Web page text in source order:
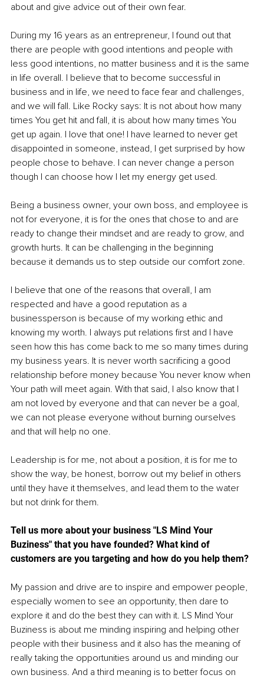
about and give advice out of their own fear.
During my 16 years as an entrepreneur, I found out that
there are people with good intentions and people with
less good intentions, no matter business and it is the same
in life overall. I believe that to become successful in
business and in life, we need to face fear and challenges,
and we will fall. Like Rocky says: It is not about how many
times You get hit and fall, it is about how many times You
get up again. I love that one! I have learned to never get
disappointed in someone, instead, I get surprised by how
people chose to behave. I can never change a person
though I can choose how I let my energy get used.
Being a business owner, your own boss, and employee is
not for everyone, it is for the ones that chose to and are
ready to change their mindset and are ready to grow, and
growth hurts. It can be challenging in the beginning
because it demands us to step outside our comfort zone.
I believe that one of the reasons that overall, I am
respected and have a good reputation as a
businessperson is because of my working ethic and
knowing my worth. I always put relations first and I have
seen how this has come back to me so many times during
my business years. It is never worth sacrificing a good
relationship before money because You never know when
Your path will meet again. With that said, I also know that I
am not loved by everyone and that can never be a goal,
we can not please everyone without burning ourselves
and that will help no one.
Leadership is for me, not about a position, it is for me to
show the way, be honest, borrow out my belief in others
until they have it themselves, and lead them to the water
but not drink for them.
Tell us more about your business "LS Mind Your
Buziness" that you have founded? What kind of
customers are you targeting and how do you help them?
My passion and drive are to inspire and empower people,
especially women to see an opportunity, then dare to
explore it and do the best they can with it. LS Mind Your
Buziness is about me minding inspiring and helping other
people with their business and it also has the meaning of
really taking the opportunities around us and minding our
own business. And a third meaning is to better focus on